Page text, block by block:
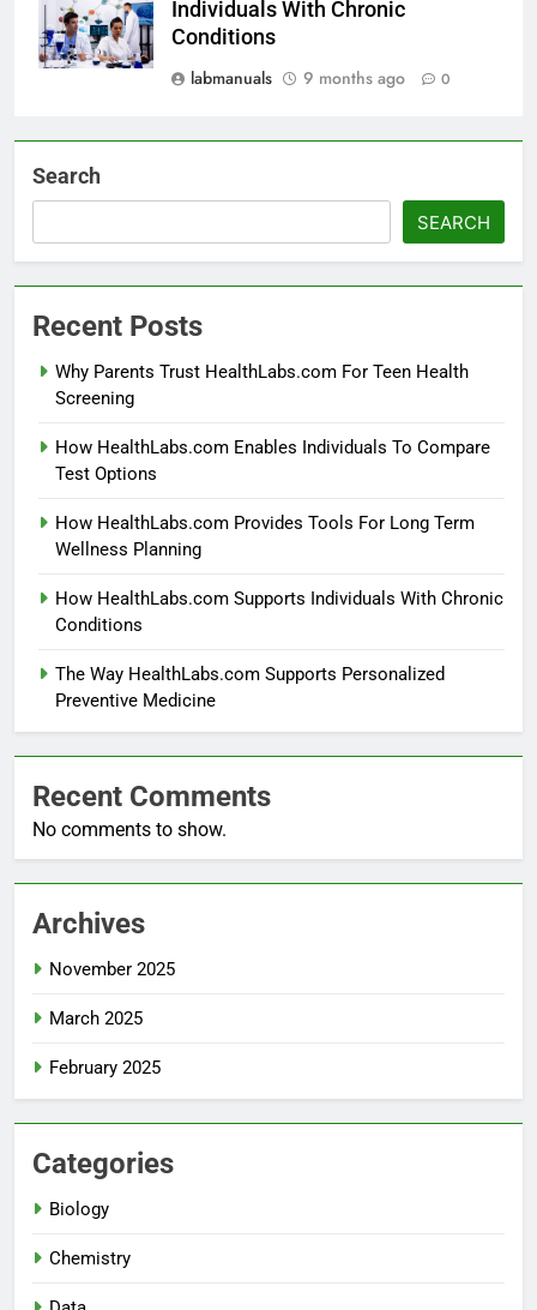
Individuals With Chronic
Conditions
labmanuals
9 months ago 0
Search
SEARCH
Recent Posts
Why Parents Trust HealthLabs.com For Teen Health
Screening
How HealthLabs.com Enables Individuals To Compare
Test Options
How HealthLabs.com Provides Tools For Long Term
Wellness Planning
How HealthLabs.com Supports Individuals With Chronic
Conditions
The Way HealthLabs.com Supports Personalized
Preventive Medicine
Recent Comments
No comments to show.
Archives
November 2025
March 2025
February 2025
Categories
Biology
Chemistry